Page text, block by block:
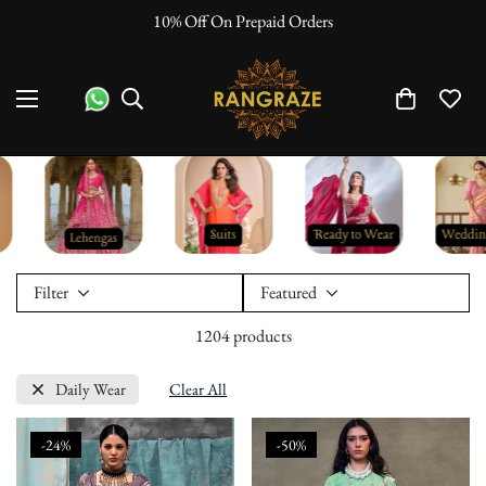
"No Questions Asked" : Return Policy
Filter
Featured
1204 products
Daily Wear Clear All
-24% -50%